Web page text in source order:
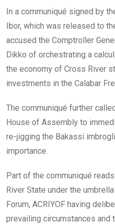
In a communiqué signed by
Ibor, which was released to
accused the Comptroller
Dikko of orchestrating a
the economy of Cross River
investments in the Calabar
The communiqué further
House of Assembly to
re-jigging the Bakassi
importance.
Part of the communiqué
River State under the
Forum, ACRIYOF having
prevailing circumstances and